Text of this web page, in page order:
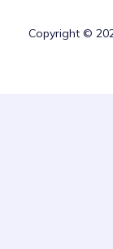
Copyright ©